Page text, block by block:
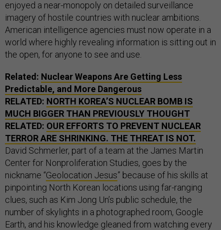
enjoyed a near-monopoly on detailed surveillance
imagery of hostile countries with nuclear ambitions.
American intelligence agencies must now operate in a
world where highly revealing information is sitting out in
the open, for anyone to see and use.
Related: Nuclear Weapons Are Getting Less
Predictable, and More Dangerous
RELATED: NORTH KOREA’S NUCLEAR BOMB IS
MUCH BIGGER THAN PREVIOUSLY THOUGHT
RELATED: OUR EFFORTS TO PREVENT NUCLEAR
TERROR ARE SHRINKING. THE THREAT IS NOT.
David Schmerler, part of a team at the James Martin
Center for Nonproliferation Studies, goes by the
nickname “Geolocation Jesus” because of his skills at
pinpointing North Korean locations using far-ranging
clues, such as Kim Jong Un’s public schedule, the
number of skylights in a photographed room, Google
Earth, and his knowledge gleaned from watching every